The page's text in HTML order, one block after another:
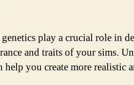
play a crucial role in
and traits of your sims.
help you create more realistic